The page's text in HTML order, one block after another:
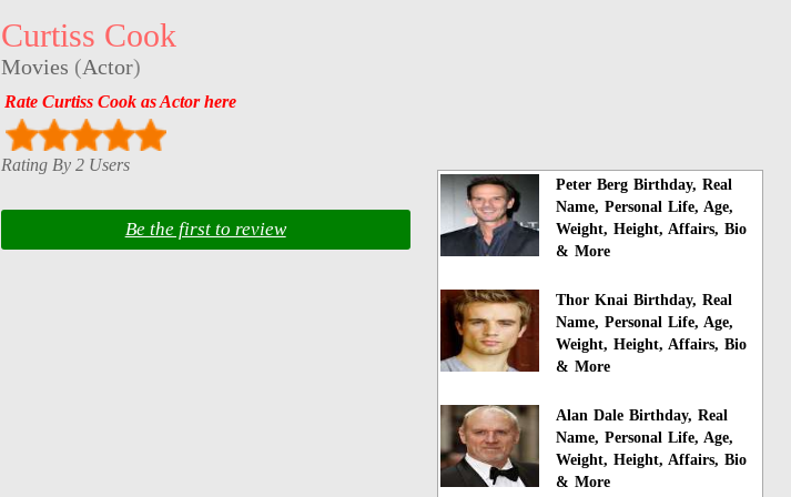
Curtiss Cook
Movies (Actor)
Rate Curtiss Cook as Actor here
Rating By 2 Users
Be the first to review
Peter Berg Birthday, Real
Name, Personal Life, Age,
Weight, Height, Affairs, Bio
& More
Thor Knai Birthday, Real
Name, Personal Life, Age,
Weight, Height, Affairs, Bio
& More
Alan Dale Birthday, Real
Name, Personal Life, Age,
Weight, Height, Affairs, Bio
& More